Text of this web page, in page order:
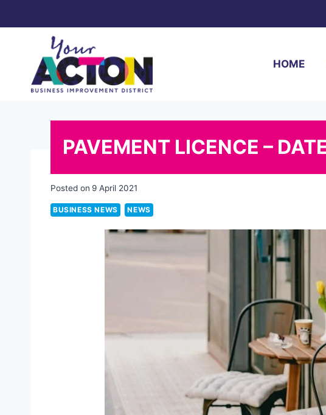
HOME
PAVEMENT LICENCE –
Posted on 9 April 2021
BUSINESS NEWS NEWS